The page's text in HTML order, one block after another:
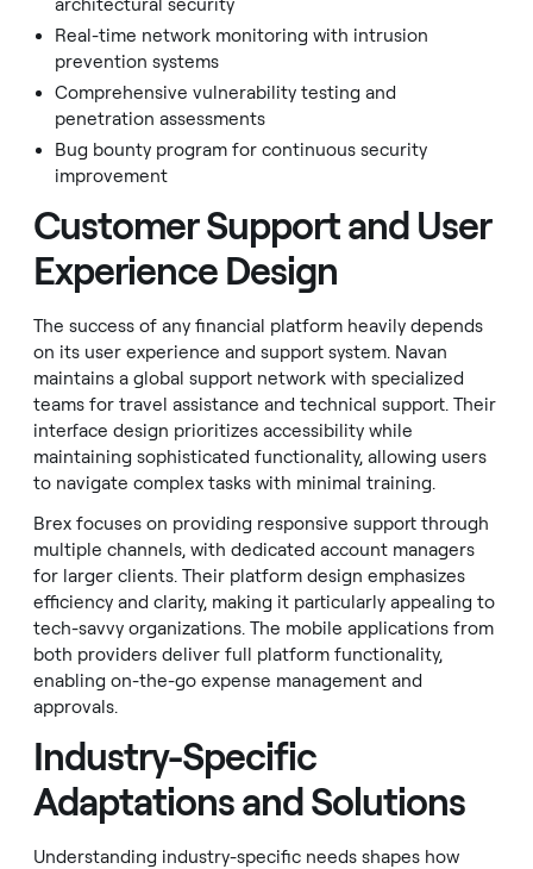
architectural security
Real-time network monitoring with intrusion
prevention systems
Comprehensive vulnerability testing and
penetration assessments
Bug bounty program for continuous security
improvement
Customer Support and User
Experience Design
The success of any financial platform heavily depends
on its user experience and support system. Navan
maintains a global support network with specialized
teams for travel assistance and technical support. Their
interface design prioritizes accessibility while
maintaining sophisticated functionality, allowing users
to navigate complex tasks with minimal training.
Brex focuses on providing responsive support through
multiple channels, with dedicated account managers
for larger clients. Their platform design emphasizes
efficiency and clarity, making it particularly appealing to
tech-savvy organizations. The mobile applications from
both providers deliver full platform functionality,
enabling on-the-go expense management and
approvals.
Industry-Specific
Adaptations and Solutions
Understanding industry-specific needs shapes how